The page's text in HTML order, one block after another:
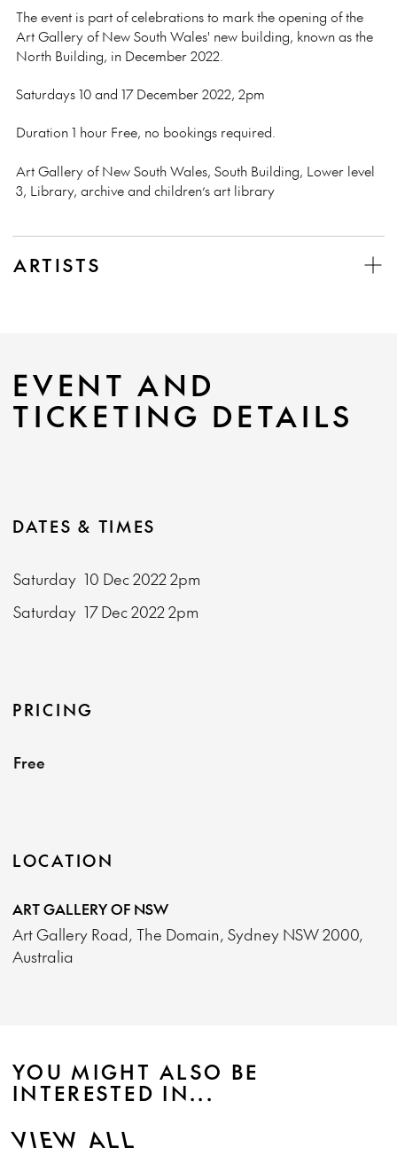
The event is part of celebrations to mark the opening of the
Art Gallery of New South Wales' new building, known as the
North Building, in December 2022.
Saturdays 10 and 17 December 2022, 2pm
Duration 1 hour Free, no bookings required.
Art Gallery of New South Wales, South Building, Lower level
3, Library, archive and children’s art library
ARTISTS
EVENT AND
TICKETING DETAILS
DATES & TIMES
Saturday 10 Dec 2022 2pm
Saturday 17 Dec 2022 2pm
PRICING
Free
LOCATION
ART GALLERY OF NSW
Art Gallery Road, The Domain, Sydney NSW 2000,
Australia
YOU MIGHT ALSO BE
INTERESTED IN...
VIEW ALL